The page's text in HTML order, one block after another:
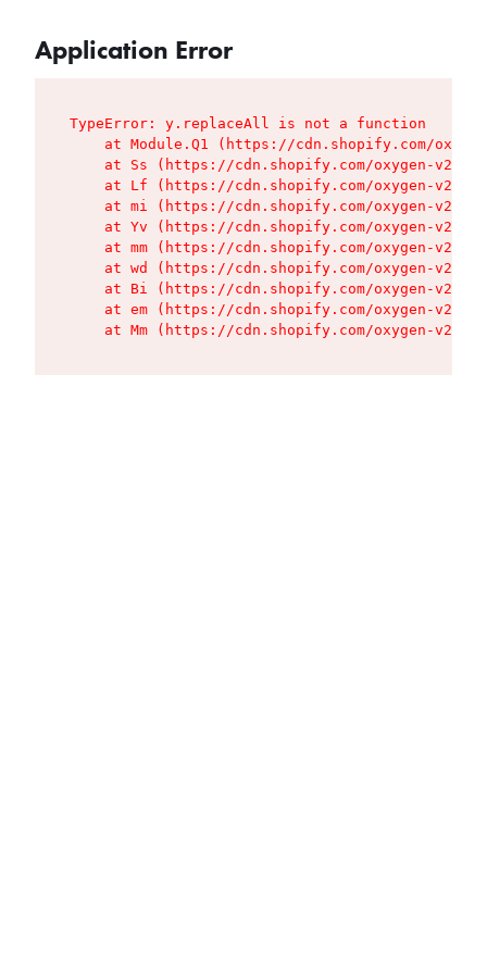
Application Error
TypeError: y.replaceAll is not a function
at Module.Q1 (https://cdn.shopify.com/
at Ss (https://cdn.shopify.com/oxygen-v2/
at Lf (https://cdn.shopify.com/oxygen-v2/
at mi (https://cdn.shopify.com/oxygen-v2/
at Yv (https://cdn.shopify.com/oxygen-v2/
at mm (https://cdn.shopify.com/oxygen-v2/
at wd (https://cdn.shopify.com/oxygen-v2/
at Bi (https://cdn.shopify.com/oxygen-v2/
at em (https://cdn.shopify.com/oxygen-v2/
at Mm (https://cdn.shopify.com/oxygen-v2/